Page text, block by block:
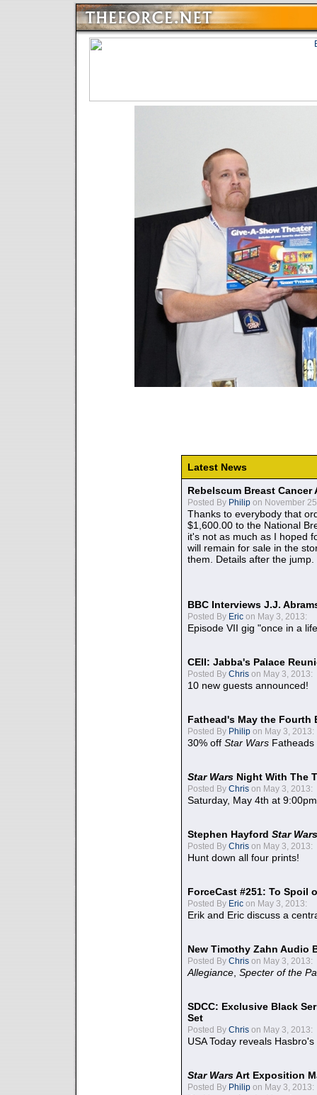
Latest News
Rebelscum Breast
Posted By Philip on November
Thanks to everybody that
$1,600.00 to the National
it's not as much as I hoped
will remain for sale in the
them. Details after the jump.
BBC Interviews J.J.
Posted By Eric on May 3, 2013:
Episode VII gig "once in a
CEII: Jabba's Palace
Posted By Chris on May 3, 2013:
10 new guests announced!
Fathead's May the Fourth
Posted By Philip on May 3, 2013:
30% off Star Wars Fatheads
Star Wars Night With The
Posted By Chris on May 3, 2013:
Saturday, May 4th at
Stephen Hayford Star Wars
Posted By Chris on May 3, 2013:
Hunt down all four prints!
ForceCast #251: To Spoil
Posted By Eric on May 3, 2013:
Erik and Eric discuss a
New Timothy Zahn Audio
Posted By Chris on May 3, 2013:
Allegiance Specter of the
SDCC: Exclusive Black
Set
Posted By Chris on May 3, 2013:
USA Today reveals
Star WarsArt Exposition
Posted By Philip on May 3, 2013: